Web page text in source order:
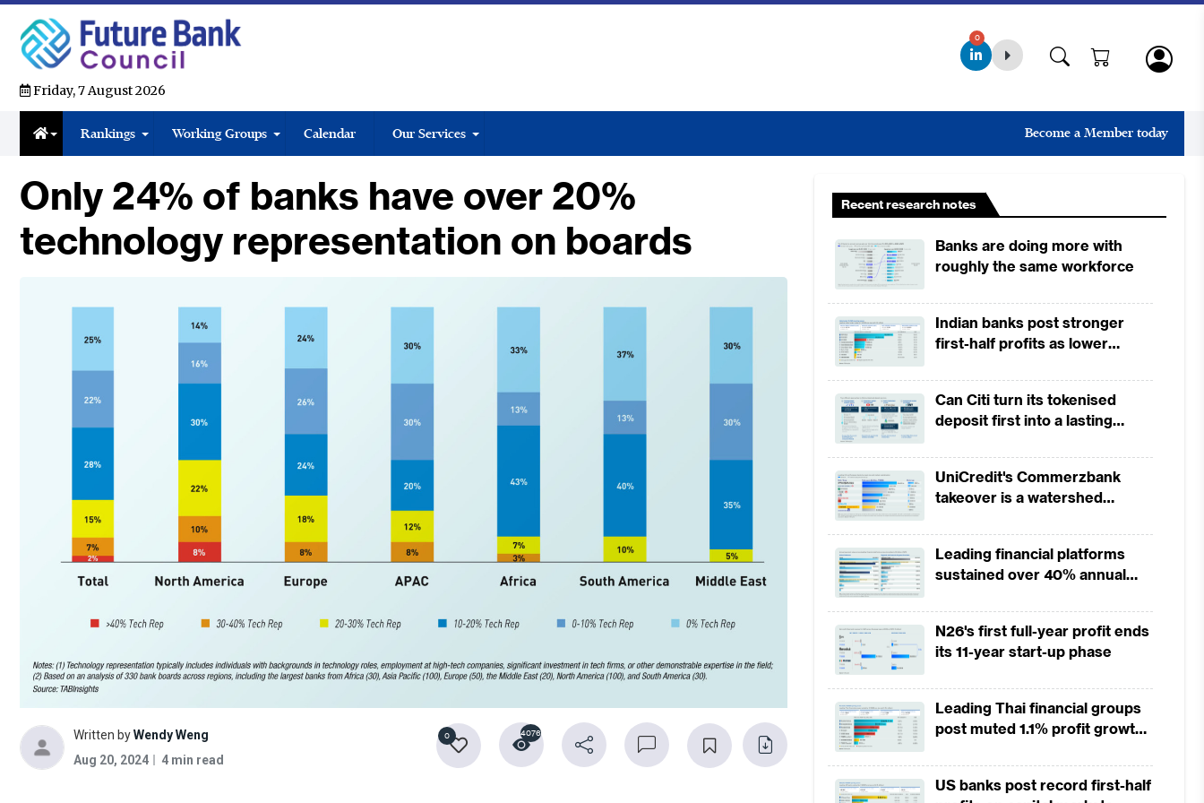
Friday, 7 August 2026
0
Rankings Working Groups Calendar Our Services Become a Member today
Only 24% of banks have over 20%
technology representation on boards
Written byWendy Weng
Aug 20, 2024
4 min read
0 4076
Recent research notes
Banks are doing more with
roughly the same workforce
Indian banks post stronger
first-half profits as lower
revenues
Can Citi turn its tokenised
deposit first into a lasting
UniCredit's Commerzbank
takeover is a watershed
Leading financial platforms
sustained over 40% annual
2025
N26's first full-year profit ends
its 11-year start-up phase
Leading Thai financial groups
post muted 1.1% profit growth
squeeze margins
US banks post record first-half